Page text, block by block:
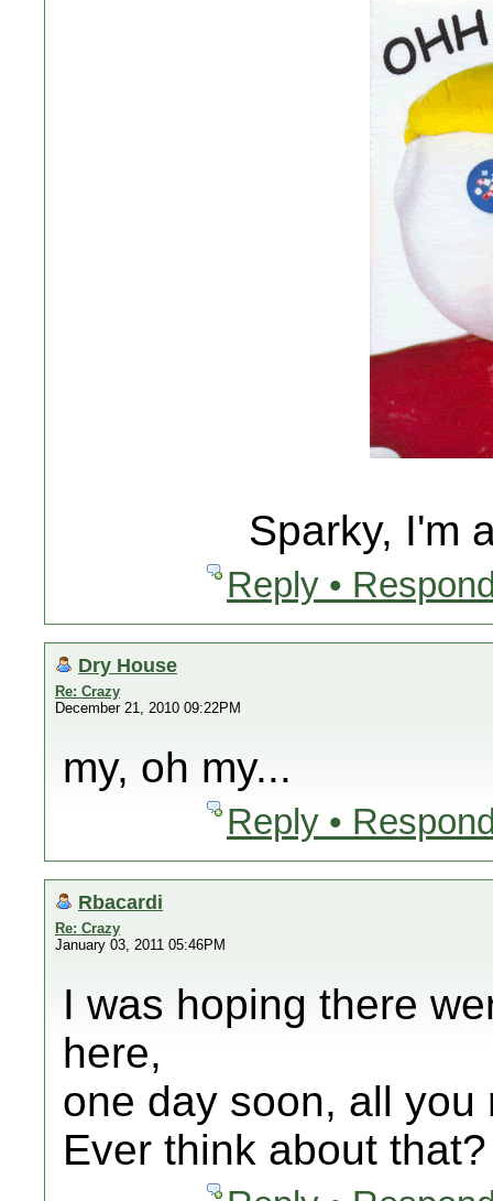
Sparky, I'm
Reply •
Dry House
Re: Crazy
December 21, 2010 09:22PM
my, oh my...
Reply •
Rbacardi
Re: Crazy
January 03, 2011 05:46PM
I was hoping there
here,
one day soon, all
Ever think about that?